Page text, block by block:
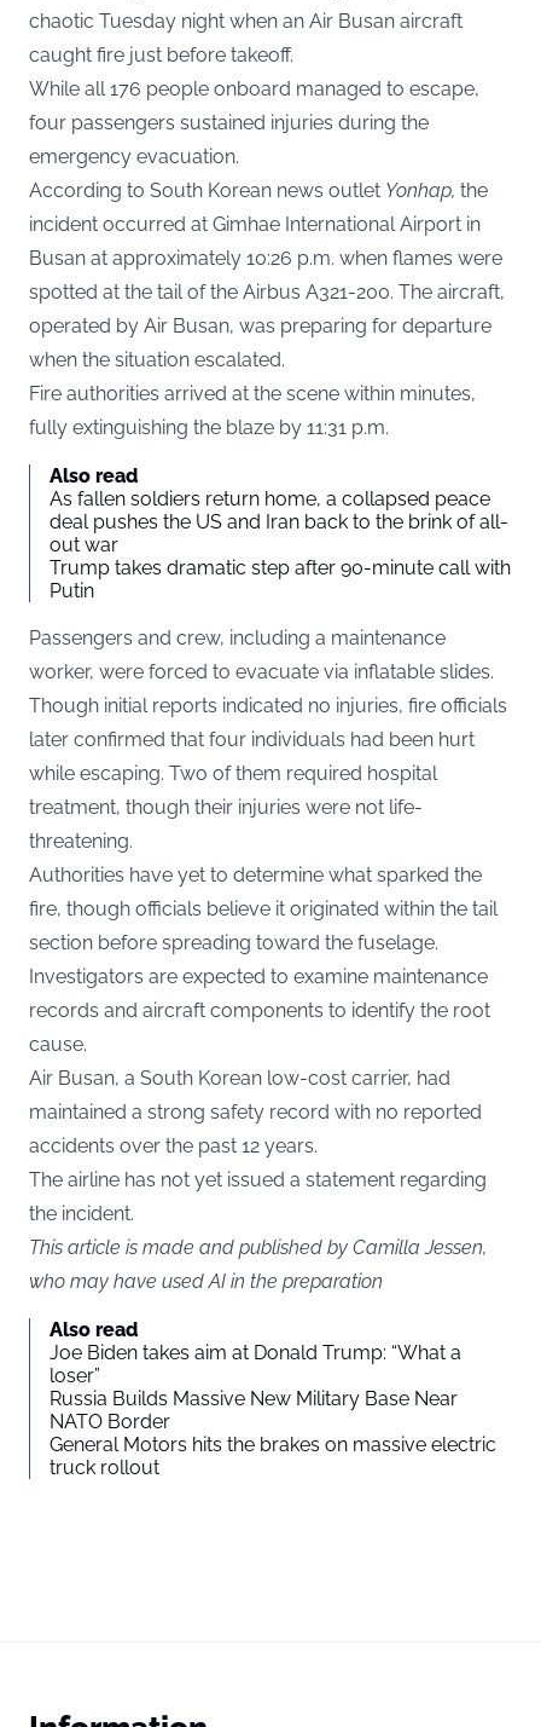
chaotic Tuesday night when an Air Busan aircraft
caught fire just before takeoff.
While all 176 people onboard managed to escape,
four passengers sustained injuries during the
emergency evacuation.
According to South Korean news outlet Yonhap, the
incident occurred at Gimhae International Airport in
Busan at approximately 10:26 p.m. when flames were
spotted at the tail of the Airbus A321-200. The aircraft,
operated by Air Busan, was preparing for departure
when the situation escalated.
Fire authorities arrived at the scene within minutes,
fully extinguishing the blaze by 11:31 p.m.
Also read
As fallen soldiers return home, a collapsed peace
deal pushes the US and Iran back to the brink of all-
out war
Trump takes dramatic step after 90-minute call with
Putin
Passengers and crew, including a maintenance
worker, were forced to evacuate via inflatable slides.
Though initial reports indicated no injuries, fire officials
later confirmed that four individuals had been hurt
while escaping. Two of them required hospital
treatment, though their injuries were not life-
threatening.
Authorities have yet to determine what sparked the
fire, though officials believe it originated within the tail
section before spreading toward the fuselage.
Investigators are expected to examine maintenance
records and aircraft components to identify the root
cause.
Air Busan, a South Korean low-cost carrier, had
maintained a strong safety record with no reported
accidents over the past 12 years.
The airline has not yet issued a statement regarding
the incident.
This article is made and published by Camilla Jessen,
who may have used AI in the preparation
Also read
Joe Biden takes aim at Donald Trump: “What a
loser”
Russia Builds Massive New Military Base Near
NATO Border
General Motors hits the brakes on massive electric
truck rollout